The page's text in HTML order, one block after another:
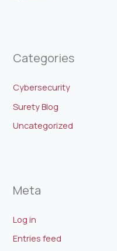
Categories
Cybersecurity
Surety Blog
Uncategorized
Meta
Log in
Entries feed